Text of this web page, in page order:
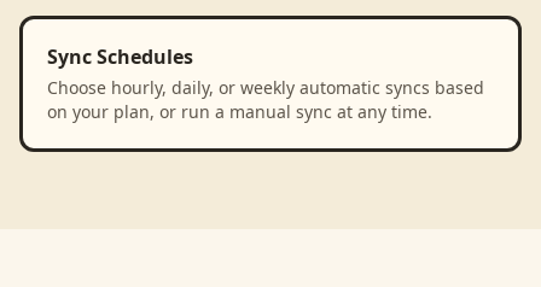
Sync Schedules
Choose hourly, daily, or weekly automatic syncs based
on your plan, or run a manual sync at any time.